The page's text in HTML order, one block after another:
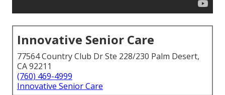
Innovative Senior Care
77564 Country Club Dr Ste 228/230 Palm Desert,
CA 92211
(760) 469-4999
Innovative Senior Care